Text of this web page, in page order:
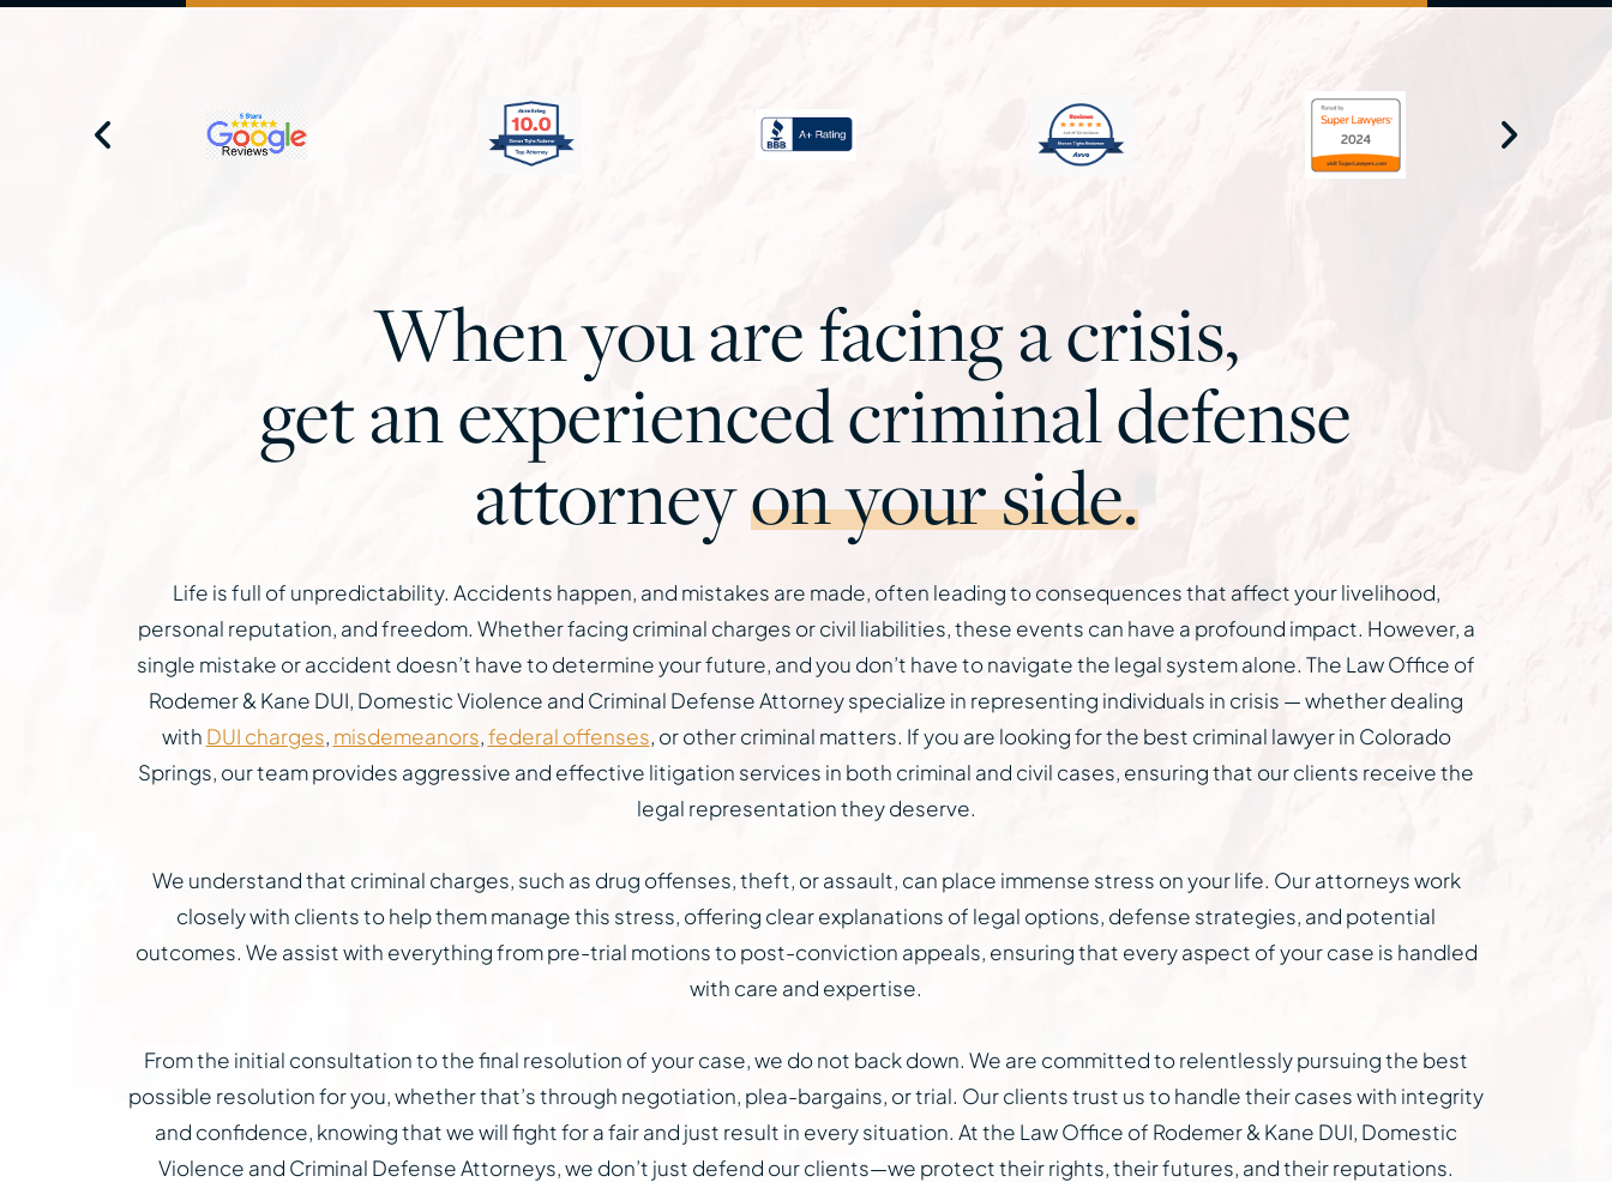
When you are facing a crisis,
get an experienced criminal defense
attorneyon your side.
Life is full of unpredictability. Accidents happen, and mistakes are made, often leading to consequences that affect your livelihood,
personal reputation, and freedom. Whether facing criminal charges or civil liabilities, these events can have a profound impact. However, a
single mistake or accident doesn’t have to determine your future, and you don’t have to navigate the legal system alone. The Law Office of
Rodemer & Kane DUI, Domestic Violence and Criminal Defense Attorney specialize in representing individuals in crisis — whether dealing
with DUI charges, misdemeanors,federal offenses, or other criminal matters. If you are looking for the best criminal lawyer in Colorado
Springs, our team provides aggressive and effective litigation services in both criminal and civil cases, ensuring that our clients receive the
legal representation they deserve.
We understand that criminal charges, such as drug offenses, theft, or assault, can place immense stress on your life. Our attorneys work
closely with clients to help them manage this stress, offering clear explanations of legal options, defense strategies, and potential
outcomes. We assist with everything from pre-trial motions to post-conviction appeals, ensuring that every aspect of your case is handled
with care and expertise.
From the initial consultation to the final resolution of your case, we do not back down. We are committed to relentlessly pursuing the best
possible resolution for you, whether that’s through negotiation, plea-bargains, or trial. Our clients trust us to handle their cases with integrity
and confidence, knowing that we will fight for a fair and just result in every situation. At the Law Office of Rodemer & Kane DUI, Domestic
Violence and Criminal Defense Attorneys, we don’t just defend our clients—we protect their rights, their futures, and their reputations.